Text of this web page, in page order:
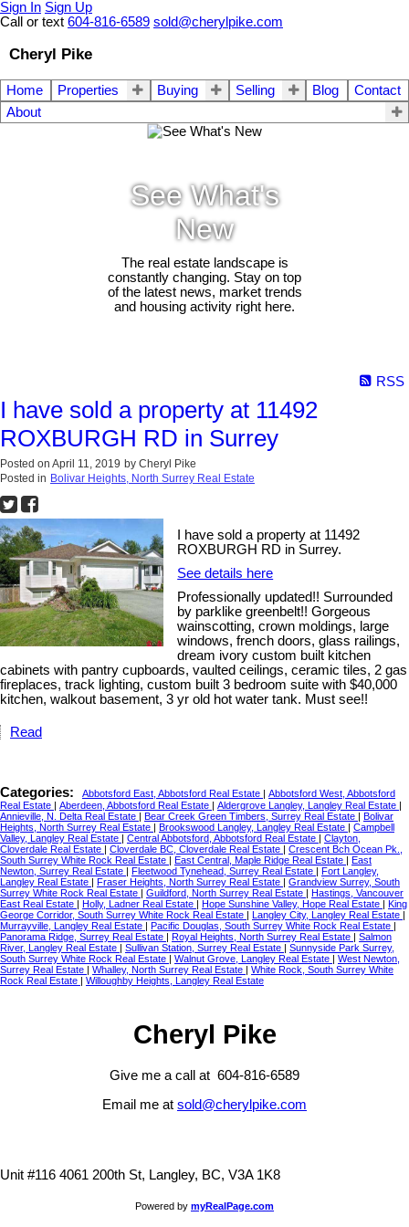
Sign In Sign Up
Call or text 604-816-6589 sold@cherylpike.com
Cheryl Pike
Home Properties Buying Selling Blog
Contact
About
See What's
New
The real estate landscape is
constantly changing. Stay on top
of the latest news, market trends
and housing activity right here.
RSS
I have sold a property at 11492
ROXBURGH RD in Surrey
Posted on April 11, 2019 by Cheryl Pike
Posted in Bolivar Heights, North Surrey Real Estate
I have sold a property at 11492
ROXBURGH RD in Surrey.
See details here
Professionally updated!! Surrounded
by parklike greenbelt!! Gorgeous
wainscotting, crown moldings, large
windows, french doors, glass railings,
dream ivory custom built kitchen
cabinets with pantry cupboards, vaulted ceilings, ceramic tiles, 2 gas
fireplaces, track lighting, custom built 3 bedroom suite with $40,000
kitchen, walkout basement, 3 yr old hot water tank. Must see!!
Read
Categories: Abbotsford East, Abbotsford Real Estate
Abbotsford West, Abbotsford
Real Estate
Aberdeen, Abbotsford Real Estate Aldergrove Langley, Langley Real Estate
Annieville, N. Delta Real Estate
Bear Creek Green Timbers, Surrey Real Estate
Bolivar
Heights, North Surrey Real Estate
Brookswood Langley, Langley Real Estate
Campbell
Valley, Langley Real Estate
Central Abbotsford, Abbotsford Real Estate
Clayton,
Cloverdale Real Estate
Cloverdale BC, Cloverdale Real Estate
Crescent Bch Ocean Pk.,
South Surrey White Rock Real Estate
East Central, Maple Ridge Real Estate
East
Newton, Surrey Real Estate
Fleetwood Tynehead, Surrey Real Estate
Fort Langley,
Langley Real Estate
Fraser Heights, North Surrey Real Estate
Grandview Surrey, South
Surrey White Rock Real Estate
Guildford, North Surrey Real Estate
Hastings, Vancouver
East Real Estate
Holly, Ladner Real Estate Hope Sunshine Valley, Hope Real Estate
King
George Corridor, South Surrey White Rock Real Estate
Langley City, Langley Real Estate
Murrayville, Langley Real Estate
Pacific Douglas, South Surrey White Rock Real Estate
Panorama Ridge, Surrey Real Estate
Royal Heights, North Surrey Real Estate
Salmon
River, Langley Real Estate
Sullivan Station, Surrey Real Estate
Sunnyside Park Surrey,
South Surrey White Rock Real Estate
Walnut Grove, Langley Real Estate
West Newton,
Surrey Real Estate
Whalley, North Surrey Real Estate
White Rock, South Surrey White
Rock Real Estate
Willoughby Heights, Langley Real Estate
Cheryl Pike
Give me a call at 604-816-6589
Email me at sold@cherylpike.com
Unit #116 4061 200th St, Langley, BC, V3A 1K8
Powered by myRealPage.com